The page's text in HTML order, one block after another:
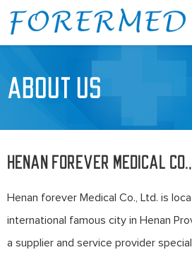
ABOUT US
Henan forever Medical
Henan forever Medical Co., Ltd. is
international famous city in Henan
a supplier and service provider